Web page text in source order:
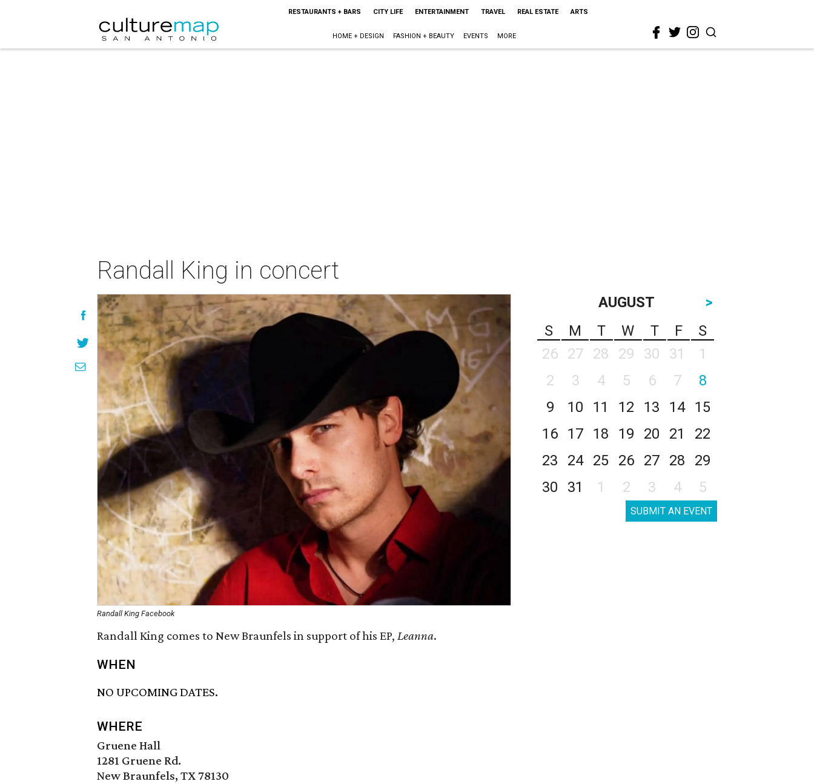
RESTAURANTS + BARS CITY LIFE ENTERTAINMENT TRAVEL REAL ESTATE ARTS
HOME + DESIGN FASHION + BEAUTY EVENTS MORE
Randall King in concert
Randall King Facebook
Randall King comes to New Braunfels in support of his EP, Leanna.
WHEN
NO UPCOMING DATES.
WHERE
Gruene Hall
1281 Gruene Rd.
New Braunfels, TX 78130
AUGUST
>
S
M T W T F
S
26
27 28 29 30 31
1
2
3 4 5 6 7
8
9
10 11 12 13 14
15
16
17 18 19 20 21
22
23
24 25 26 27 28
29
30
31 1 2 3 4 5
SUBMIT AN EVENT